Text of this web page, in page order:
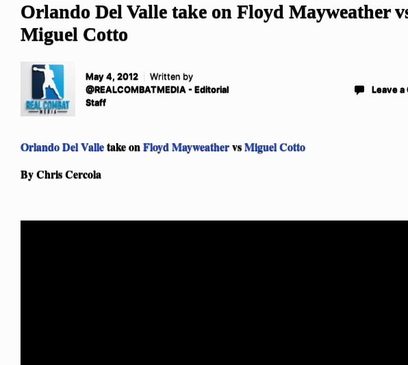
Orlando Del Valle take on Floyd Mayweather
Miguel Cotto
May 4, 2012
Written by
@REALCOMBATMEDIA - Editorial
Staff
Leave a
Orlando Del Valletake onFloyd MayweathervsMiguel Cotto
By Chris Cercola